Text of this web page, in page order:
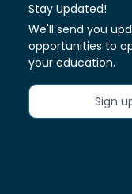
Stay Updated!
We'll send you
opportunities to
your education.
Sign